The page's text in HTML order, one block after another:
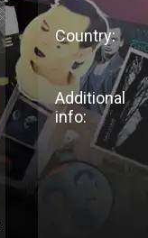
Country:
Additional
info: